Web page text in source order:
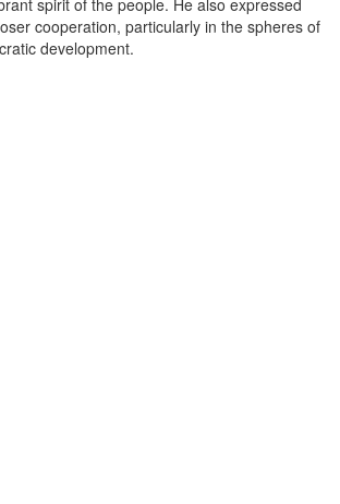
spirit of the people. He also expressed
cooperation, particularly in the spheres of
development.